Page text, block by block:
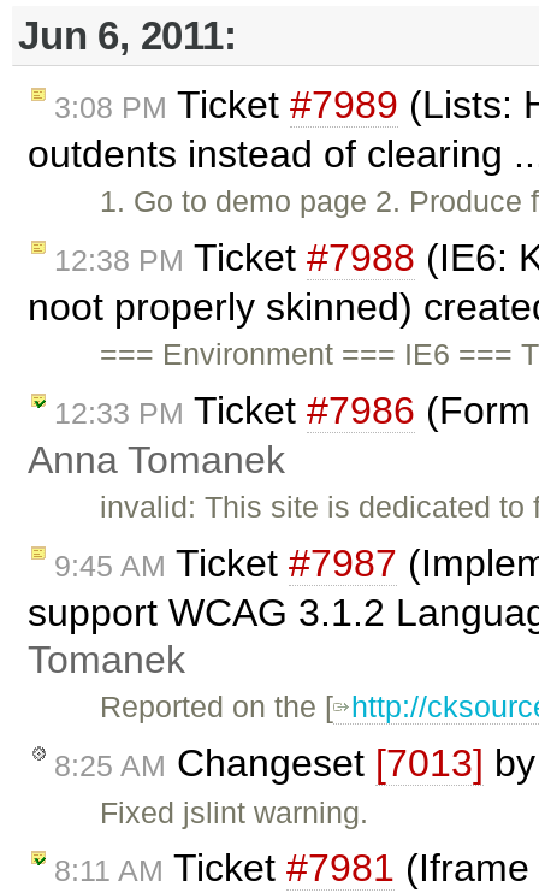
Jun 6, 2011:
3:08 PM Ticket #7989 (Lists:
outdents instead of clearing
1. Go to demo page 2.
12:38 PM Ticket #7988 (IE6:
noot properly skinned)
=== Environment === IE6 ===
12:33 PM Ticket #7986
Anna Tomanek
invalid: This site is dedicated
9:45 AM Ticket #7987
support WCAG 3.1.2
Tomanek
Reported on the [ http://
8:25 AM Changeset [7013]
Fixed jslint warning.
8:11 AM Ticket #7981